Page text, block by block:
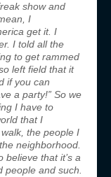
show and
I
get it. I
I told all the
to get rammed
left field that it
if you can
a party!” So we
I have to
that I
the people I
neighborhood.
believe that it’s a
people and such.